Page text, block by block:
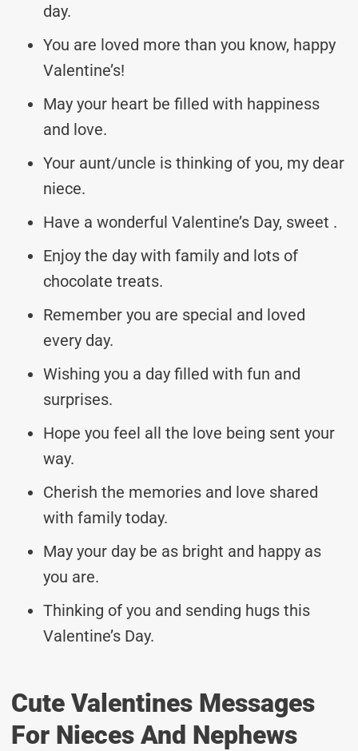
day.
You are loved more than you know, happy
Valentine’s!
May your heart be filled with happiness
and love.
Your aunt/uncle is thinking of you, my dear
niece.
Have a wonderful Valentine’s Day, sweet .
Enjoy the day with family and lots of
chocolate treats.
Remember you are special and loved
every day.
Wishing you a day filled with fun and
surprises.
Hope you feel all the love being sent your
way.
Cherish the memories and love shared
with family today.
May your day be as bright and happy as
you are.
Thinking of you and sending hugs this
Valentine’s Day.
Cute Valentines Messages
For Nieces And Nephews